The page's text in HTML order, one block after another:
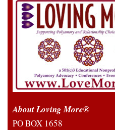
About Loving More®
PO BOX 1658